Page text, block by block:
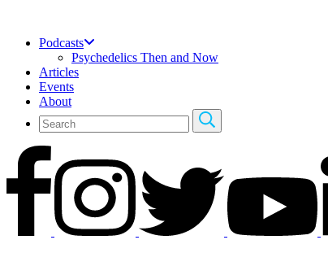
Podcasts
Psychedelics Then and Now
Articles
Events
About